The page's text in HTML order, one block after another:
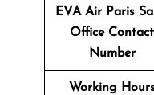
EVA Air Paris
Office Contact
Number
Working